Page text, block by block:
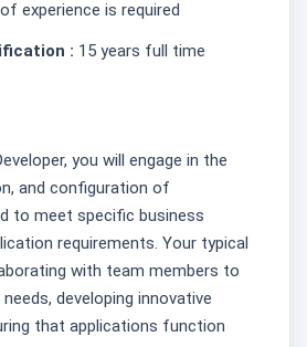
experience is required
: 15 years full time
you will engage in the
and configuration of
to meet specific business
requirements. Your typical
with team members to
developing innovative
that applications function